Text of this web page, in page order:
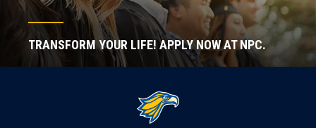
TRANSFORM YOUR LIFE! APPLY NOW AT NPC.